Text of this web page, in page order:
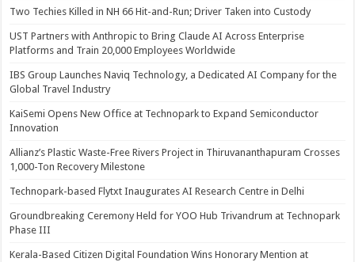
Two Techies Killed in NH 66 Hit-and-Run; Driver Taken into Custody
UST Partners with Anthropic to Bring Claude AI Across Enterprise
Platforms and Train 20,000 Employees Worldwide
IBS Group Launches Naviq Technology, a Dedicated AI Company for the
Global Travel Industry
KaiSemi Opens New Office at Technopark to Expand Semiconductor
Innovation
Allianz’s Plastic Waste-Free Rivers Project in Thiruvananthapuram Crosses
1,000-Ton Recovery Milestone
Technopark-based Flytxt Inaugurates AI Research Centre in Delhi
Groundbreaking Ceremony Held for YOO Hub Trivandrum at Technopark
Phase III
Kerala-Based Citizen Digital Foundation Wins Honorary Mention at